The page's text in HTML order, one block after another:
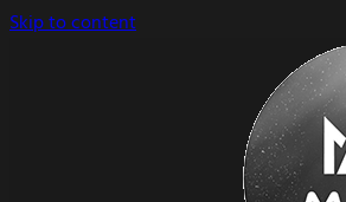
Skip to content